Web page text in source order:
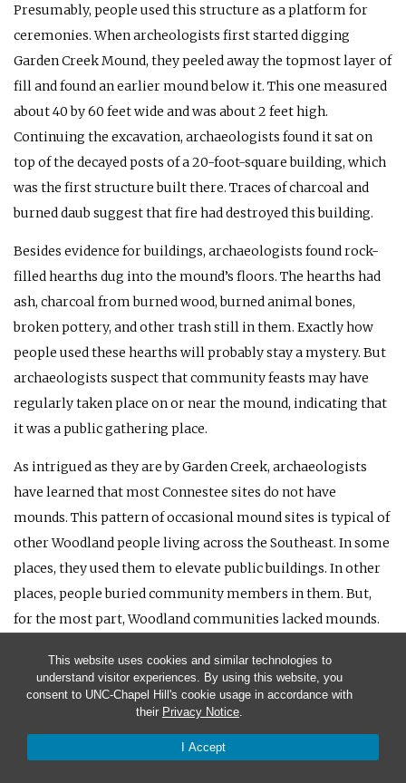
This website uses cookies and similar technologies to
understand visitor experiences. By using this website, you
consent to UNC-Chapel Hill's cookie usage in accordance with
their Privacy Notice.
I Accept
Presumably, people used this structure as a platform for
ceremonies. When archeologists first started digging
Garden Creek Mound, they peeled away the topmost layer of
fill and found an earlier mound below it. This one measured
about 40 by 60 feet wide and was about 2 feet high.
Continuing the excavation, archaeologists found it sat on
top of the decayed posts of a 20-foot-square building, which
was the first structure built there. Traces of charcoal and
burned daub suggest that fire had destroyed this building.
Besides evidence for buildings, archaeologists found rock-
filled hearths dug into the mound’s floors. The hearths had
ash, charcoal from burned wood, burned animal bones,
broken pottery, and other trash still in them. Exactly how
people used these hearths will probably stay a mystery. But
archaeologists suspect that community feasts may have
regularly taken place on or near the mound, indicating that
it was a public gathering place.
As intrigued as they are by Garden Creek, archaeologists
have learned that most Connestee sites do not have
mounds. This pattern of occasional mound sites is typical of
other Woodland people living across the Southeast. In some
places, they used them to elevate public buildings. In other
places, people buried community members in them. But,
for the most part, Woodland communities lacked mounds.
Overall, everyday Connestee life was a replay of what was
going on in the Piedmont during the Woodland. Connestee
villages had become larger and more settled. Some covered
several acres. Usually, the Connestee people put their main
villages in the floodplains of major streams and tucked